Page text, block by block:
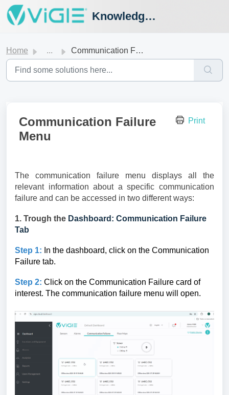
Knowledge Hub
Home ... Communication Failure Menu
Print
Communication Failure
Menu
The communication failure menu displays all the
relevant information about a specific communication
failure and can be accessed in two different ways:
1. Trough the Dashboard: Communication Failure
Tab
Step 1: In the dashboard, click on the Communication
Failure tab.
Step 2: Click on the Communication Failure card of
interest. The communication failure menu will open.